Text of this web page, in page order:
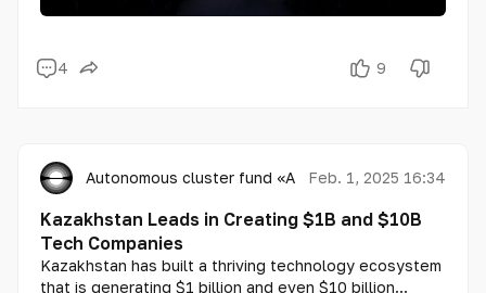
4 9
Autonomous cluster fund «Astana Hub»
Feb. 1, 2025 16:34
Kazakhstan Leads in Creating $1B and $10B
Tech Companies
Kazakhstan has built a thriving technology ecosystem
that is generating $1 billion and even $10 billion